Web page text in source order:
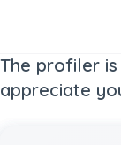
The profiler
appreciate